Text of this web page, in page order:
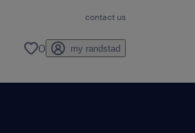
contact us
0 my randstad